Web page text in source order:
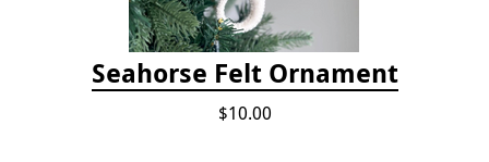
Seahorse Felt Ornament
$10.00